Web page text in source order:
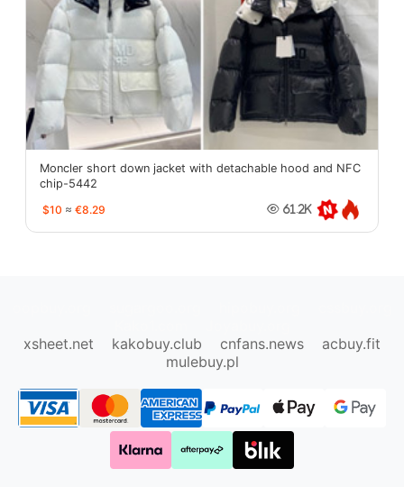
Moncler short down jacket with detachable hood and NFC
chip-5442
$10 ≈ €8.29 61.2K
xsheet.net
kakobuy.club cnfans.news
acbuy.fit
mulebuy.pl